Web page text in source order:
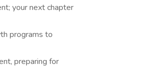
your next chapter
programs to
preparing for